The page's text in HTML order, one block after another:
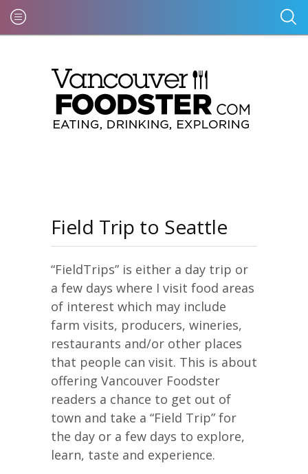
Field Trip to Seattle
“FieldTrips” is either a day trip or
a few days where I visit food areas
of interest which may include
farm visits, producers, wineries,
restaurants and/or other places
that people can visit. This is about
offering Vancouver Foodster
readers a chance to get out of
town and take a “Field Trip” for
the day or a few days to explore,
learn, taste and experience.